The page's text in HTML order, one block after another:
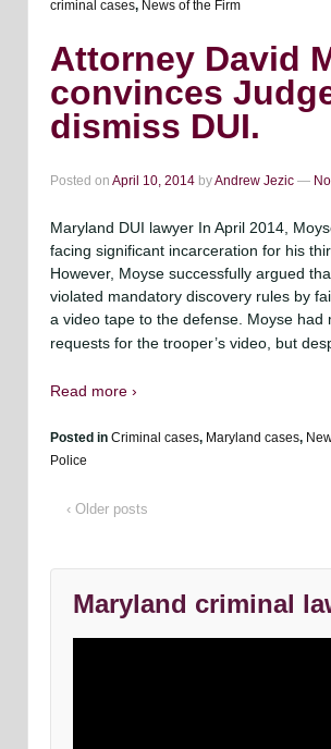
criminal cases, News of the Firm
Attorney David
convinces
dismiss DUI.
Posted on April 10, 2014 byAndrew Jezic —
Maryland DUI lawyer In April 2014,
facing significant incarceration for his
However, Moyse successfully argued
violated mandatory discovery rules by
a video tape to the defense. Moyse had
requests for the trooper’s video, but
Read more ›
Posted in Criminal cases, Maryland cases,
Police
‹ Older posts
Maryland criminal